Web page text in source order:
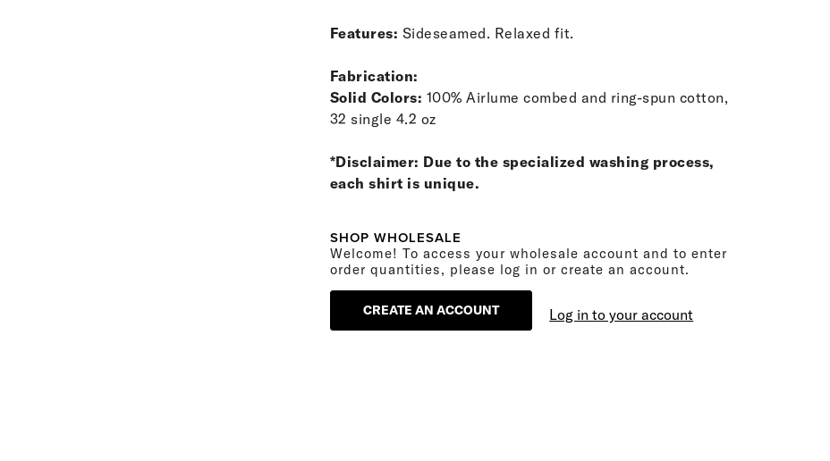
Features: Sideseamed. Relaxed fit.
Fabrication:
Solid Colors: 100% Airlume combed and ring-spun cotton,
32 single 4.2 oz
*Disclaimer: Due to the specialized washing process,
each shirt is unique.
SHOP WHOLESALE
Welcome! To access your wholesale account and to enter
order quantities, please log in or create an account.
CREATE AN ACCOUNT Log in to your account